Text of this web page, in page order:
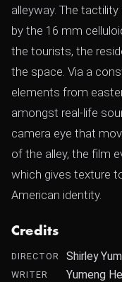
alleyway. The
by the 16 mm
the tourists, the
the space. Via a
elements from
amongst real-life
camera eye that
of the alley, the film
which gives texture
American identity.
Credits
DIRECTOR Shirley
WRITER Yumeng He